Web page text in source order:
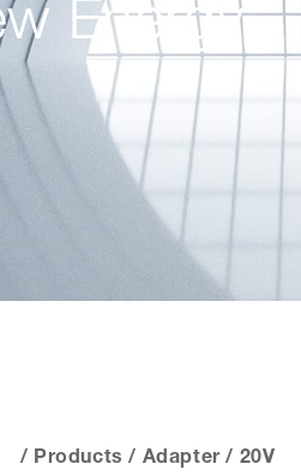
Energy
/ Products / Adapter/ 20V